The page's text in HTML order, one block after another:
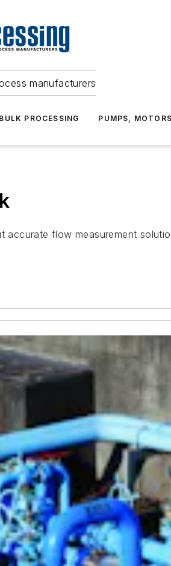
manufacturers
PROCESSING PUMPS,
accurate flow measurement